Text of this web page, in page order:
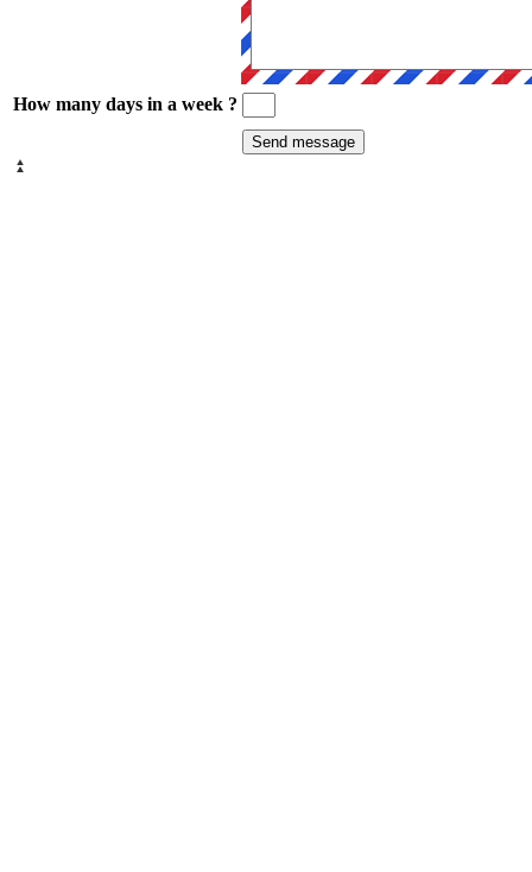
How many days in a week ?